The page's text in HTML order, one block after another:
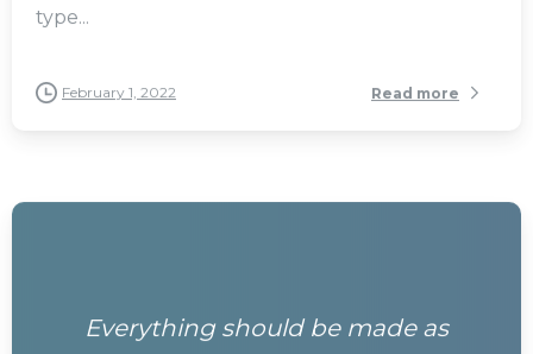
type...
February 1, 2022 Read more
Everything should be made as